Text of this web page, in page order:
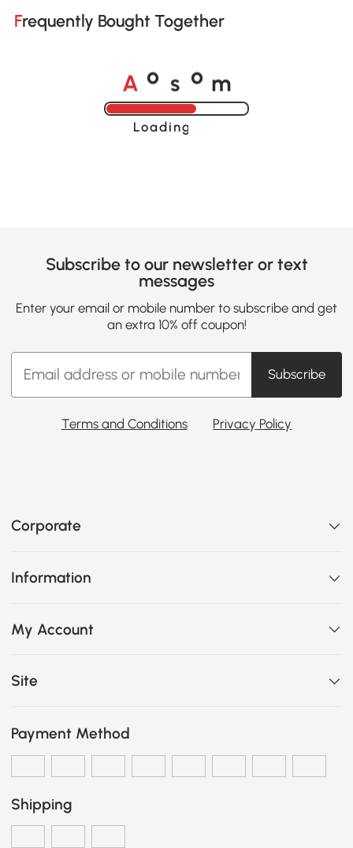
Frequently Bought Together
A o s o m
Loading......
Subscribe to our newsletter or text
messages
Enter your email or mobile number to subscribe and get
an extra 10% off coupon!
Subscribe
Terms and Conditions Privacy Policy
Corporate
Information
My Account
Site
Payment Method
Shipping